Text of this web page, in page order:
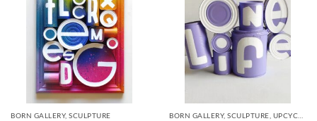
BORN GALLERY, SCULPTURE